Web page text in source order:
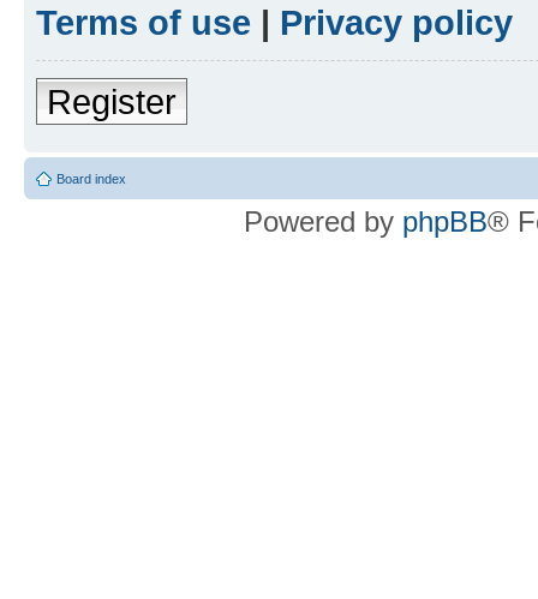
Terms of use | Privacy policy
Register
Board index
Powered by phpBB®